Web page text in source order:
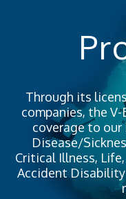
Through its
companies, the
coverage to our
Disease/
Critical Illness,
Accident Disability